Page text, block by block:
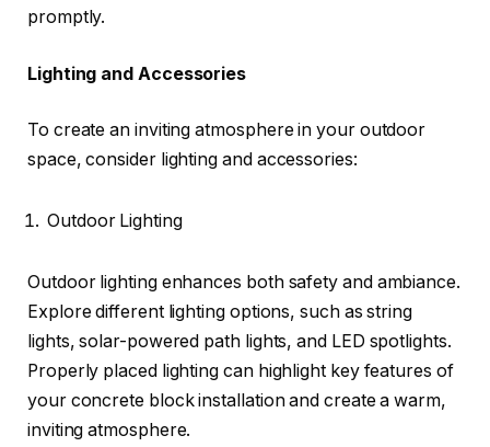
promptly.
Lighting and Accessories
To create an inviting atmosphere in your outdoor
space, consider lighting and accessories:
Outdoor Lighting
Outdoor lighting enhances both safety and ambiance.
Explore different lighting options, such as string
lights, solar-powered path lights, and LED spotlights.
Properly placed lighting can highlight key features of
your concrete block installation and create a warm,
inviting atmosphere.